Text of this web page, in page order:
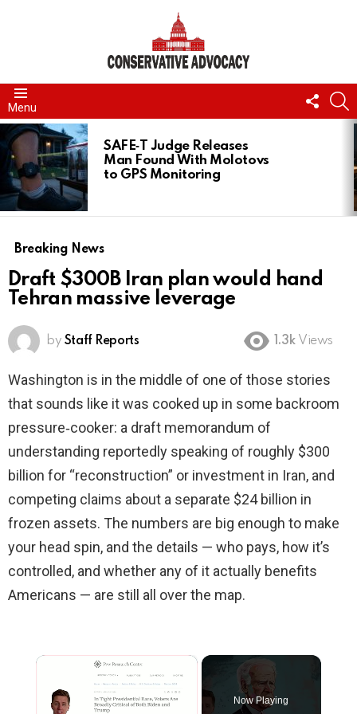
Menu
US
LATEST
STORIES
SAFE‑T Judge Releases
Man Found With Molotovs
to GPS Monitoring
Breaking News
Draft $300B Iran plan would hand
Tehran massive leverage
by Staff Reports 1.3k Views
Washington is in the middle of one of those stories
that sounds like it was cooked up in some backroom
pressure‑cooker: a draft memorandum of
understanding reportedly speaking of roughly $300
billion for “reconstruction” or investment in Iran, and
competing claims about a separate $24 billion in
frozen assets. The numbers are big enough to make
your head spin, and the details — who pays, how it’s
controlled, and whether any of it actually benefits
Americans — are still all over the map.
×
Now Playing